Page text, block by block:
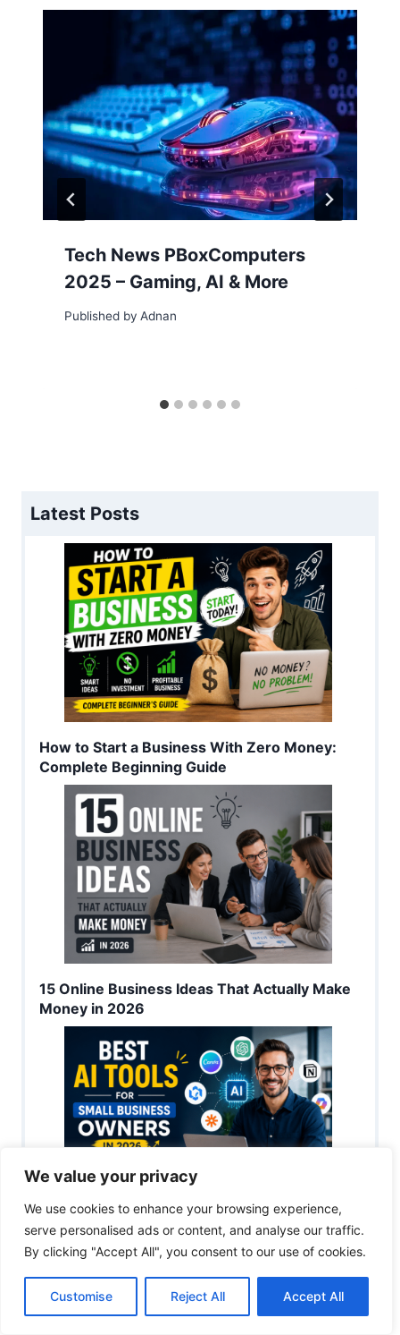
We value your privacy
We use cookies to enhance your browsing experience,
serve personalised ads or content, and analyse our traffic.
By clicking "Accept All", you consent to our use of cookies.
Customise Reject All Accept All
Tech News PBoxComputers
2025 – Gaming, AI & More
Published by Adnan
Latest Posts
How to Start a Business With Zero Money:
Complete Beginning Guide
15 Online Business Ideas That Actually Make
Money in 2026
Best AI Tools for Small Business Owners in
2026